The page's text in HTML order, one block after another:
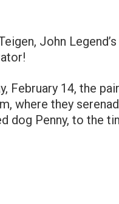
John
February 14, the
where they
dog Penny, to the